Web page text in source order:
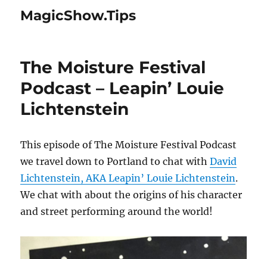
MagicShow.Tips
The Moisture Festival
Podcast – Leapin’ Louie
Lichtenstein
This episode of The Moisture Festival Podcast
we travel down to Portland to chat withDavid
Lichtenstein, AKA Leapin’ Louie Lichtenstein.
We chat with about the origins of his character
and street performing around the world!